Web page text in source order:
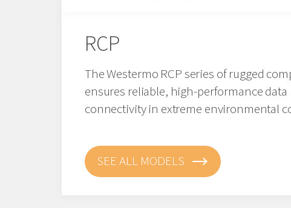
RCP
The Westermo RCP series of rugged
ensures reliable, high-performance data
connectivity in extreme environmental
SEE ALL MODELS